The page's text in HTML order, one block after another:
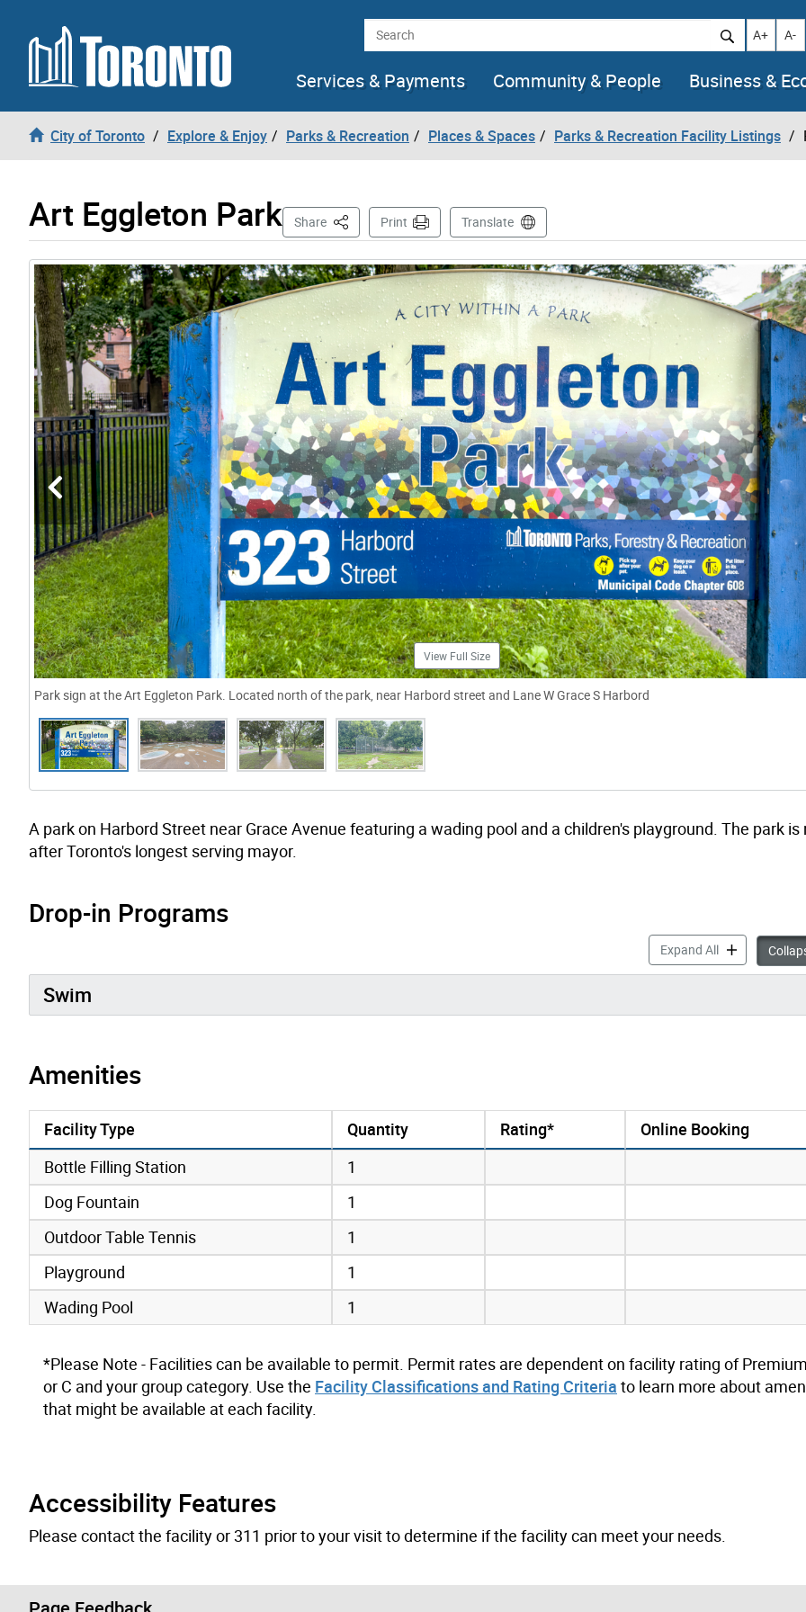
Skip to content Search Increase
A+ A-
Services & Payments
Community & People Business &
City of Toronto Explore & Enjoy Parks & Recreation Places & Spaces Parks & Recreation Facility Listings
Art Eggleton Park Share This PagePrint Translate
Gallery “Image Gallery - Photo Gallery ” contains 4 images
View Full Size
Park sign at the Art Eggleton Park. Located north of the park, near Harbord street and Lane W Grace S Harbord
A park on Harbord Street near Grace Avenue featuring a wading pool and a children's playground. The park is
after Toronto's longest serving mayor.
Drop-in Programs
Expand AllDrop-in
Swim
Amenities
amenities data
Facility Type Quantity Rating*
Online Booking
Bottle Filling Station
1
Dog Fountain
1
Outdoor Table Tennis
1
Playground
1
Wading Pool
1
*Please Note - Facilities can be available to permit. Permit rates are dependent on facility rating of
or C and your group category. Use the Facility Classifications and Rating Criteria to learn more about
that might be available at each facility.
Accessibility Features
Please contact the facility or 311 prior to your visit to determine if the facility can meet your needs.